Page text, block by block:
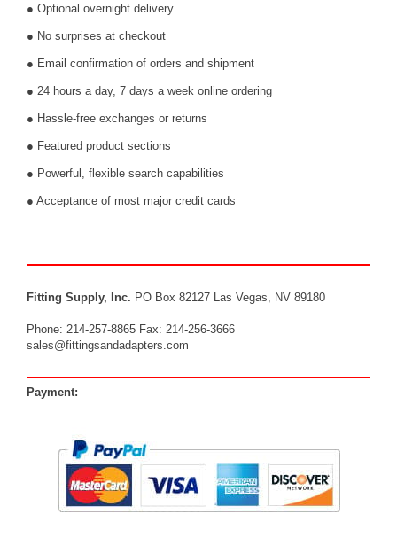
● Optional overnight delivery
● No surprises at checkout
● Email confirmation of orders and shipment
● 24 hours a day, 7 days a week online ordering
● Hassle-free exchanges or returns
● Featured product sections
● Powerful, flexible search capabilities
● Acceptance of most major credit cards
Fitting Supply, Inc. PO Box 82127 Las Vegas, NV 89180
Phone: 214-257-8865 Fax: 214-256-3666
sales@fittingsandadapters.com
Payment: